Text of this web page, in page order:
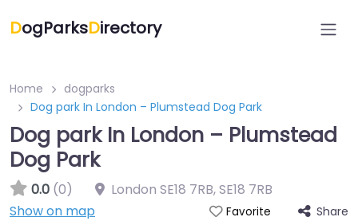
DogParksDirectory
Home
dogparks
Dog park In London – Plumstead Dog Park
Dog park In London – Plumstead
Dog Park
0.0 (0) London SE18 7RB,SE18 7RB
Show on map
Favorite Share